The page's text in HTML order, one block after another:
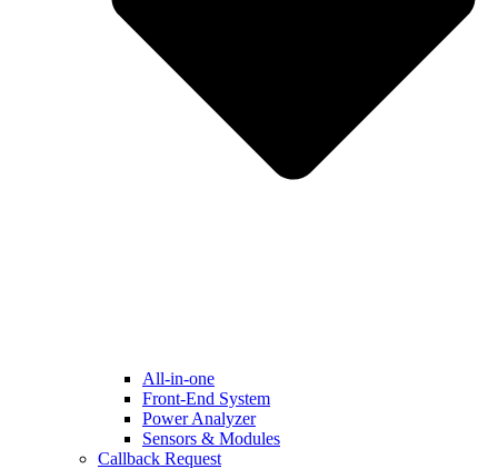
All-in-one
Front-End System
Power Analyzer
Sensors & Modules
Callback Request